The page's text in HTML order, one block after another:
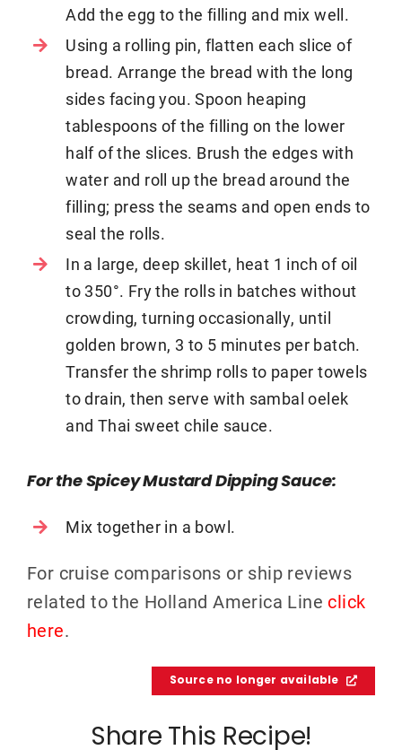
Add the egg to the filling and mix well.
Using a rolling pin, flatten each slice of
bread. Arrange the bread with the long
sides facing you. Spoon heaping
tablespoons of the filling on the lower
half of the slices. Brush the edges with
water and roll up the bread around the
filling; press the seams and open ends to
seal the rolls.
In a large, deep skillet, heat 1 inch of oil
to 350°. Fry the rolls in batches without
crowding, turning occasionally, until
golden brown, 3 to 5 minutes per batch.
Transfer the shrimp rolls to paper towels
to drain, then serve with sambal oelek
and Thai sweet chile sauce.
For the Spicey Mustard Dipping Sauce:
Mix together in a bowl.
For cruise comparisons or ship reviews
related to the Holland America Line click
here.
Source no longer available
Share This Recipe!